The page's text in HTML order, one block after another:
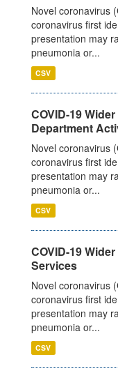
Novel coronavirus
coronavirus first
presentation may
pneumonia or...
CSV
COVID-19
Department
Novel coronavirus
coronavirus first
presentation may
pneumonia or...
CSV
COVID-19
Services
Novel coronavirus
coronavirus first
presentation may
pneumonia or...
CSV